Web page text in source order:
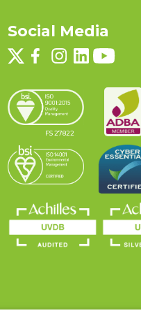
Social Media
FS 27822